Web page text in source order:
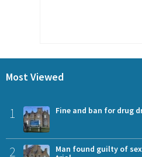
Most Viewed
1 Fine and ban for drug
2
Man found guilty of